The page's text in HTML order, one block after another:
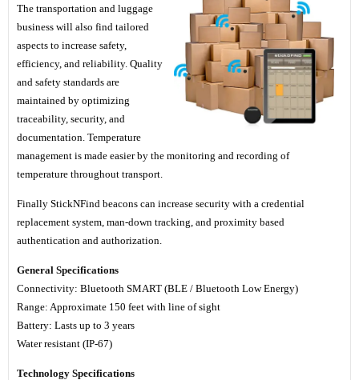
The transportation and luggage
business will also find tailored
aspects to increase safety,
efficiency, and reliability. Quality
and safety standards are
maintained by optimizing
traceability, security, and
documentation. Temperature
management is made easier by the monitoring and recording of
temperature throughout transport.
Finally StickNFind beacons can increase security with a credential
replacement system, man-down tracking, and proximity based
authentication and authorization.
General Specifications
Connectivity: Bluetooth SMART (BLE / Bluetooth Low Energy)
Range: Approximate 150 feet with line of sight
Battery: Lasts up to 3 years
Water resistant (IP-67)
Technology Specifications